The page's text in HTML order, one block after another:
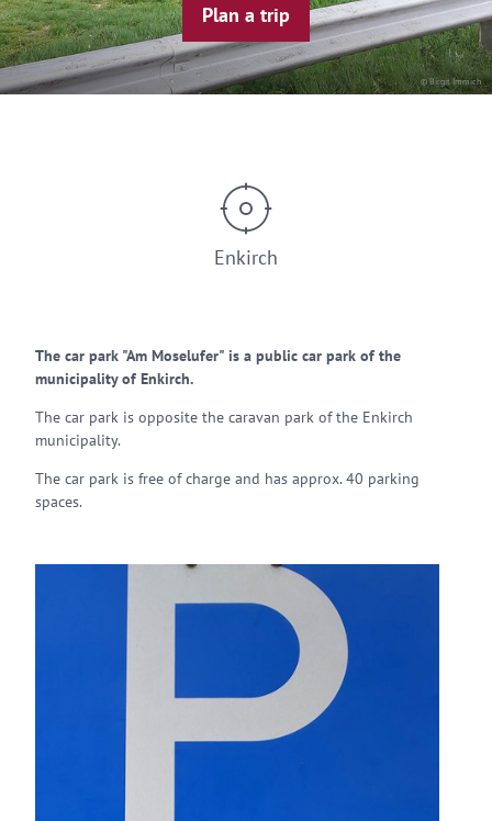
© Birgit Immich
Plan a trip
Enkirch
The car park "Am Moselufer" is a public car park of the
municipality of Enkirch.
The car park is opposite the caravan park of the Enkirch
municipality.
The car park is free of charge and has approx. 40 parking
spaces.